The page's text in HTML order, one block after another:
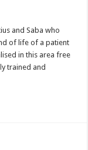
and Saba who
of life of a patient
in this area free
trained and